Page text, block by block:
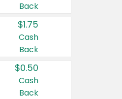
Back
$1.75
Cash
Back
$0.50
Cash
Back